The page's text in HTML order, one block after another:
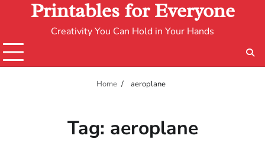
Printables for Everyone
Creativity You Can Hold in Your Hands
Home aeroplane
Tag: aeroplane